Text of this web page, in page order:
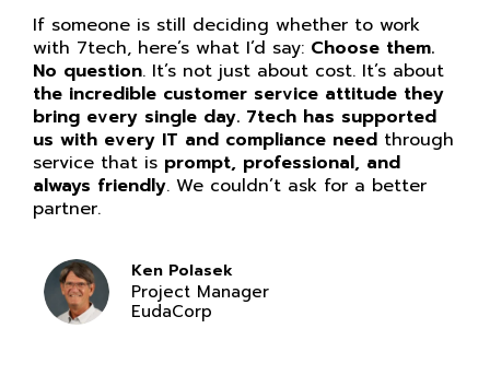
If someone is still deciding whether to work
with 7tech, here’s what I’d say: Choose them.
No question. It’s not just about cost. It’s about
the incredible customer service attitude they
bring every single day. 7tech has supported
us with every IT and compliance need through
service that is prompt, professional, and
always friendly. We couldn’t ask for a better
partner.
Ken Polasek
Project Manager
EudaCorp